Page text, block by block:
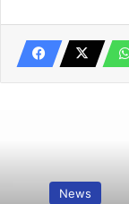
His comment
Congress’
Justices of the
parliamentary
News